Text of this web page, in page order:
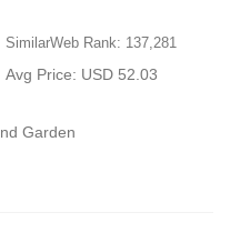
SimilarWeb Rank: 137,281
Avg Price: USD 52.03
Garden